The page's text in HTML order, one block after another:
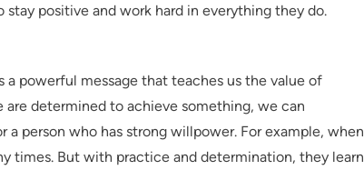
positive and work hard in everything they do.
a powerful message that teaches us the value of
determined to achieve something, we can
person who has strong willpower. For example, when
times. But with practice and determination, they learn